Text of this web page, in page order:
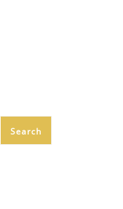
Search